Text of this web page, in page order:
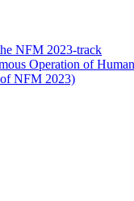
NFM 2023-track
Operation of
NFM 2023)